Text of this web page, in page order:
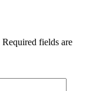
Required fields are